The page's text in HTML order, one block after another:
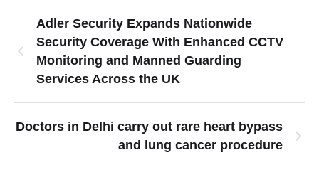
Adler Security Expands Nationwide
Security Coverage With Enhanced CCTV
Monitoring and Manned Guarding
Services Across the UK
Doctors in Delhi carry out rare heart bypass
and lung cancer procedure